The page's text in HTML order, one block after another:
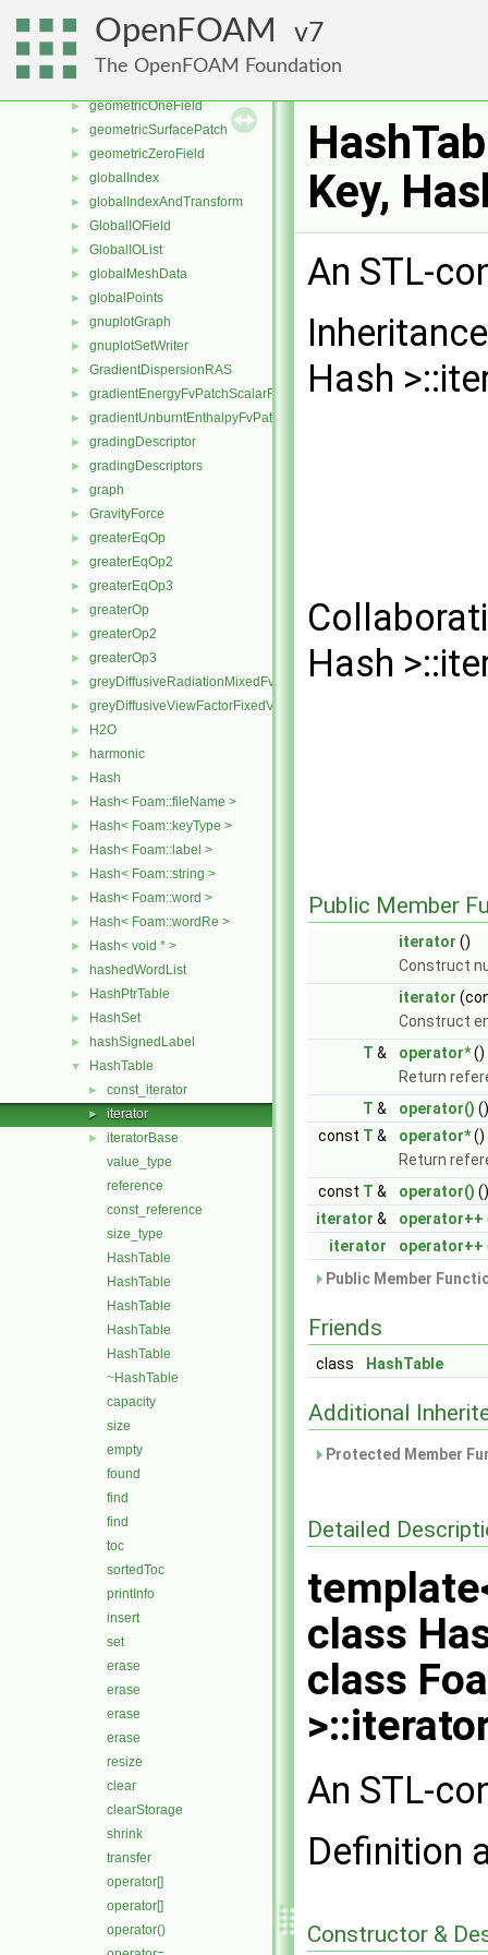
OpenFOAM 7
The OpenFOAM Foundation
► GeoMesh
► GeometricField
►
► geometricOneField
► geometricSurfacePatch
► geometricZeroField
► globalIndex
► globalIndexAndTransform
► GlobalIOField
► GlobalIOList
► globalMeshData
► globalPoints
► gnuplotGraph
► gnuplotSetWriter
► GradientDispersionRAS
► gradientEnergyFvPatchScalarField
► gradientUnburntEnthalpyFvPatchScalarField
► gradingDescriptor
► gradingDescriptors
► graph
► GravityForce
► greaterEqOp
► greaterEqOp2
► greaterEqOp3
► greaterOp
► greaterOp2
► greaterOp3
► greyDiffusiveRadiationMixedFvPatchScalarField
► greyDiffusiveViewFactorFixedValueFvPatchScalarField
► H2O
► harmonic
► Hash
► Hash< Foam::fileName >
► Hash< Foam::keyType >
► Hash< Foam::label >
► Hash< Foam::string >
► Hash< Foam::word >
► Hash< Foam::wordRe >
► Hash< void * >
► hashedWordList
► HashPtrTable
► HashSet
► hashSignedLabel
▼ HashTable
► const_iterator
► iterator
►
iteratorBase
value_type
reference
const_reference
size_type
HashTable
HashTable
HashTable
HashTable
HashTable
~HashTable
capacity
size
empty
found
find
find
toc
sortedToc
printInfo
insert
set
erase
erase
erase
erase
resize
clear
clearStorage
shrink
transfer
operator[]
operator[]
operator()
Key,
An STL-
Hash
Hash
Public Member
iterator ()
Construct
iterator
Construct
T & operator*()
Return
T & operator() ()
const T & operator*()
Return
const T & operator()
iterator & operator++
iterator
operator++
Public Member
Friends
class HashTable
Additional
Protected Member
Detailed
class
class
An STL-
Definition
Constructor &